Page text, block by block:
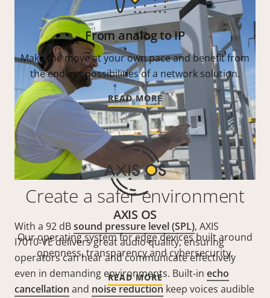
Create a safer environment
With a 92 dBsound pressure level (SPL), AXIS
I7010‑VE delivers great audio quality, ensuring
operators can hear and communicate effectively
even in demanding environments. Built‑in echo
cancellation and noise reduction keep voices audible
From analog to IP
Make the move at your own pace and benefit from
the endless possibilities of a network solution.
READ MORE
AXIS OS
Our operating system for edge devices built around
openness, transparency and cybersecurity.
READ MORE